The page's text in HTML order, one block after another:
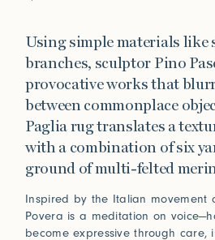
Using simple materials like
branches, sculptor Pino
provocative works that
between commonplace
Paglia rug translates a
with a combination of six
ground of multi-felted
Inspired by the Italian movement
Povera is a meditation on
become expressive through care,